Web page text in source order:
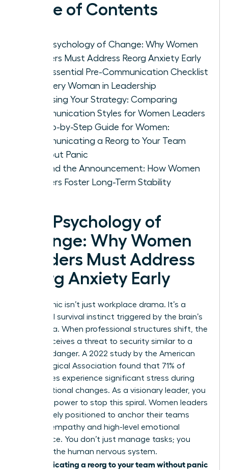
Table of Contents
The Psychology of Change: Why Women
Leaders Must Address Reorg Anxiety Early
The Essential Pre-Communication Checklist
for Every Woman in Leadership
Choosing Your Strategy: Comparing
Communication Styles for Women Leaders
A Step-by-Step Guide for Women:
Communicating a Reorg to Your Team
Without Panic
Beyond the Announcement: How Women
Leaders Foster Long-Term Stability
The Psychology of
Change: Why Women
Leaders Must Address
Reorg Anxiety Early
Reorg panic isn’t just workplace drama. It’s a
biological survival instinct triggered by the brain’s
amygdala. When professional structures shift, the
mind perceives a threat to security similar to a
physical danger. A 2022 study by the American
Psychological Association found that 71% of
employees experience significant stress during
organizational changes. As a visionary leader, you
have the power to stop this spiral. Women leaders
are uniquely positioned to anchor their teams
through empathy and high-level emotional
intelligence. You don’t just manage tasks; you
manage the human nervous system.
Communicating a reorg to your team without panic